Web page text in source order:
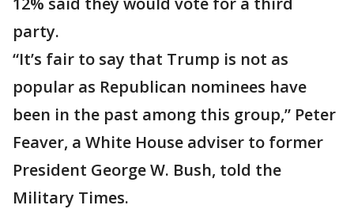
party.
“It’s fair to say that Trump is not as
popular as Republican nominees have
been in the past among this group,” Peter
Feaver, a White House adviser to former
President George W. Bush, told the
Military Times.